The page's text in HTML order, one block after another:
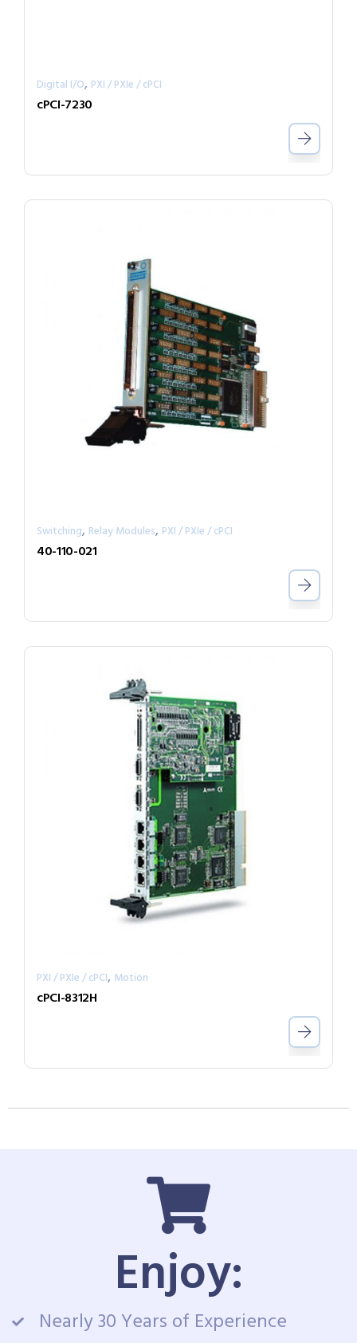
Digital I/O, PXI / PXIe / cPCI
cPCI-7230
Switching, Relay Modules, PXI / PXIe / cPCI
40-110-021
PXI / PXIe / cPCI, Motion
cPCI-8312H
Enjoy:
Nearly 30 Years of Experience